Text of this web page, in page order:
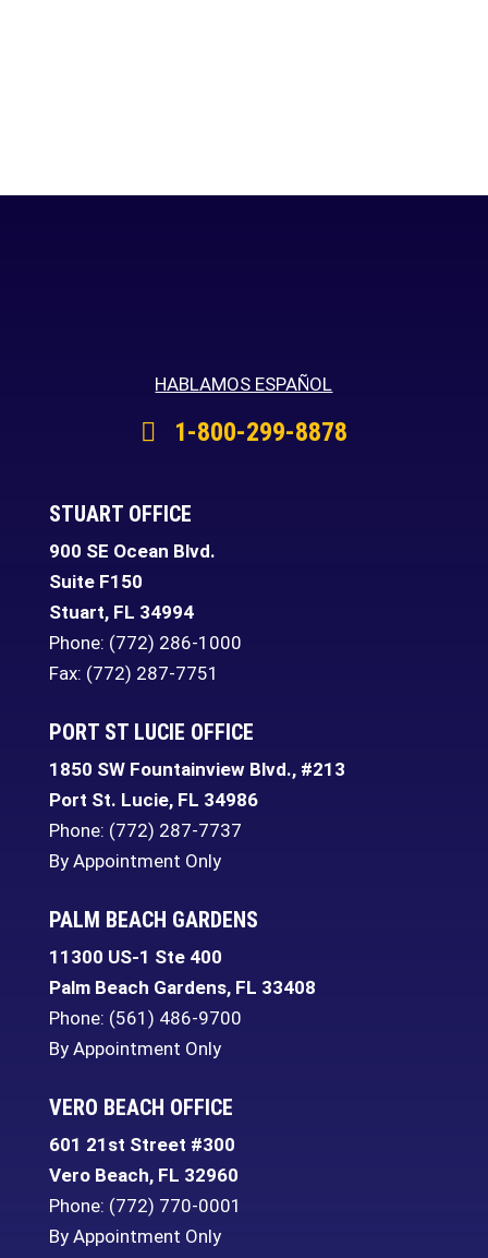
HABLAMOS ESPAÑOL
1-800-299-8878
STUART OFFICE
900 SE Ocean Blvd.
Suite F150
Stuart, FL 34994
Phone: (772) 286-1000
Fax: (772) 287-7751
PORT ST LUCIE OFFICE
1850 SW Fountainview Blvd., #213
Port St. Lucie, FL 34986
Phone: (772) 287-7737
By Appointment Only
PALM BEACH GARDENS
11300 US-1 Ste 400
Palm Beach Gardens, FL 33408
Phone: (561) 486-9700
By Appointment Only
VERO BEACH OFFICE
601 21st Street #300
Vero Beach, FL 32960
Phone: (772) 770-0001
By Appointment Only